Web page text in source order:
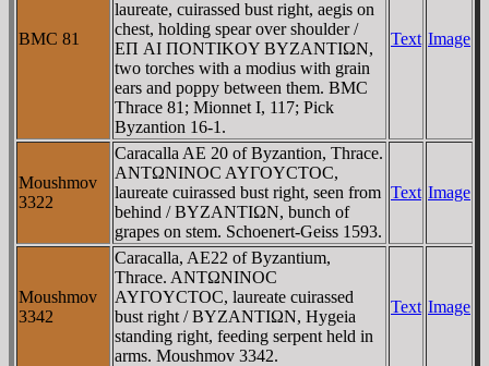
BMC 81
laureate, cuirassed bust right, aegis on
chest, holding spear over shoulder /
EΠ AI ΠONTIKOY BYZANTIΩN,
two torches with a modius with grain
ears and poppy between them. BMC
Thrace 81; Mionnet I, 117; Pick
Byzantion 16-1.
Text Image
Moushmov
3322
Caracalla AE 20 of Byzantion, Thrace.
ANTΩNINOC AYΓOYCTOC,
laureate cuirassed bust right, seen from
behind / BYZANTIΩN, bunch of
grapes on stem. Schoenert-Geiss 1593.
Text Image
Moushmov
3342
Caracalla, AE22 of Byzantium,
Thrace. ANTΩNINOC
AYΓOYCTOC, laureate cuirassed
bust right / BYZANTIΩN, Hygeia
standing right, feeding serpent held in
arms. Moushmov 3342.
Text Image